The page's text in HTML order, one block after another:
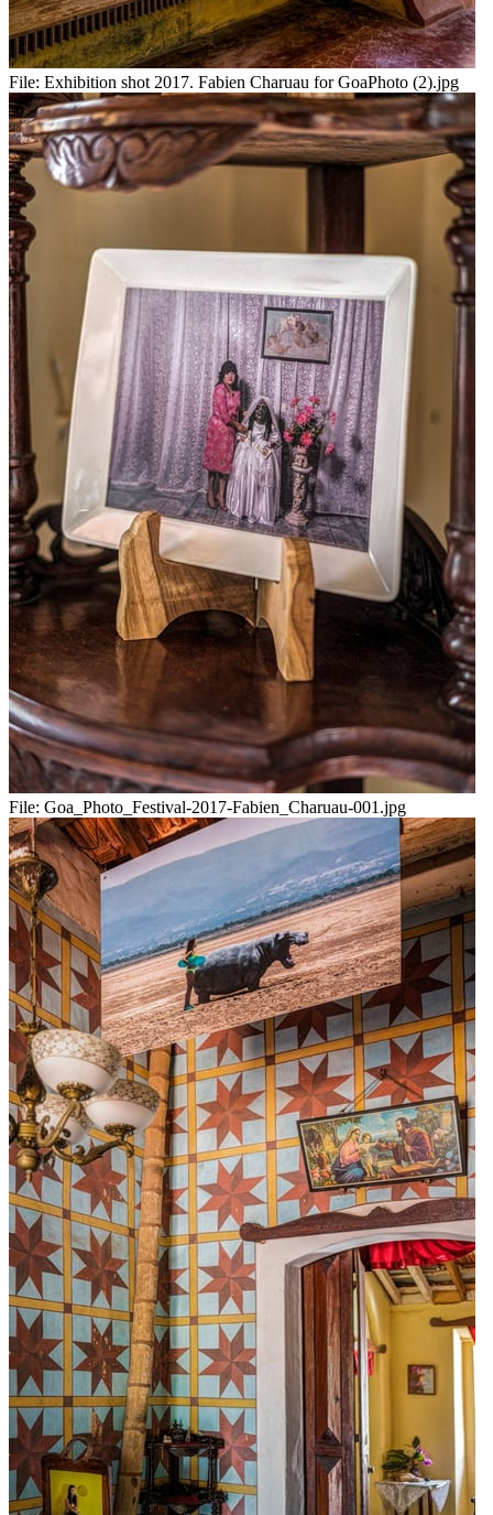
File: Exhibition shot 2017. Fabien Charuau for GoaPhoto (2).jpg
File: Goa_Photo_Festival-2017-Fabien_Charuau-001.jpg